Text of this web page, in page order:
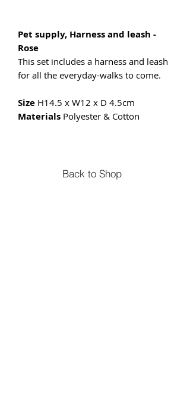
Pet supply, Harness and leash -
Rose
This set includes a harness and leash
for all the everyday-walks to come.
Size H14.5 x W12 x D 4.5cm
Materials Polyester & Cotton
Back to Shop